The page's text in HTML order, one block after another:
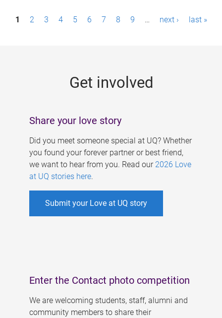
P1 2 3 4 5 6 7 8 9 … next › last »
Get involved
Share your love story
Did you meet someone special at UQ? Whether
you found your forever partner or best friend,
we want to hear from you. Read our 2026 Love
at UQ stories here.
Submit your Love at UQ story
Enter the Contact photo competition
We are welcoming students, staff, alumni and
community members to share their